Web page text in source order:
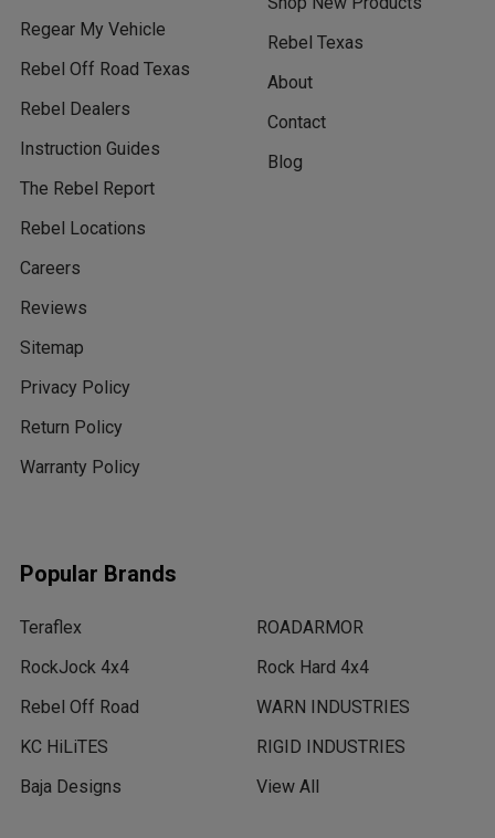
Regear My Vehicle
Rebel Off Road Texas
Rebel Dealers
Instruction Guides
The Rebel Report
Rebel Locations
Careers
Reviews
Sitemap
Privacy Policy
Return Policy
Warranty Policy
Rebel Texas
About
Contact
Blog
Popular Brands
Teraflex
RockJock 4x4
Rebel Off Road
KC HiLiTES
Baja Designs
ROADARMOR
Rock Hard 4x4
WARN INDUSTRIES
RIGID INDUSTRIES
View All